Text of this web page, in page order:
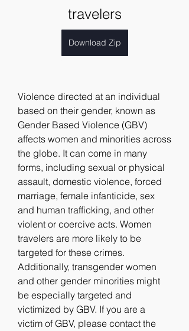
travelers
Download Zip
Violence directed at an individual
based on their gender, known as
Gender Based Violence (GBV)
affects women and minorities across
the globe. It can come in many
forms, including sexual or physical
assault, domestic violence, forced
marriage, female infanticide, sex
and human trafficking, and other
violent or coercive acts. Women
travelers are more likely to be
targeted for these crimes.
Additionally, transgender women
and other gender minorities might
be especially targeted and
victimized by GBV. If you are a
victim of GBV, please contact the